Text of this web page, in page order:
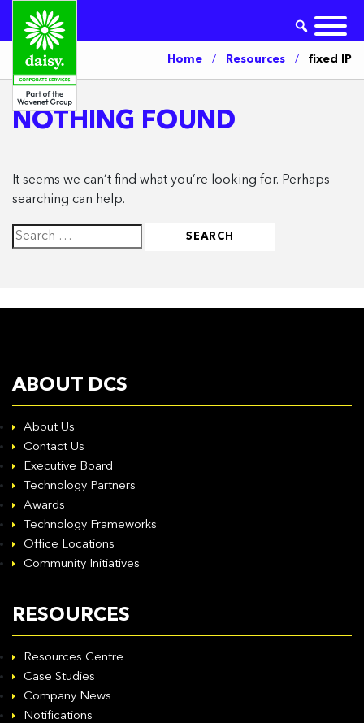
Home / Resources / fixed IP
NOTHING FOUND
It seems we can’t find what you’re looking for. Perhaps
searching can help.
Search
for:
ABOUT DCS
About Us
Contact Us
Executive Board
Technology Partners
Awards
Technology Frameworks
Office Locations
Community Initiatives
RESOURCES
Resources Centre
Case Studies
Company News
Notifications